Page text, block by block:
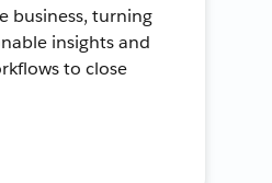
business, turning
insights and
to close